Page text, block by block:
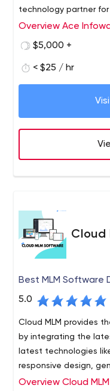
technology partner
transformation
Overview Ace
$5,000 +
< $25 / hr
Cloud
Best MLM Software
5.0
Cloud MLM provides
by integrating the
latest technologies
responsive design,
improve the
Cloud MLM is one of
Overview Cloud